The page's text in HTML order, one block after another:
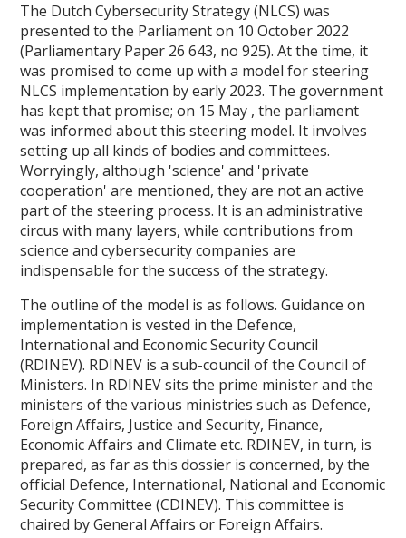
The Dutch Cybersecurity Strategy (NLCS) was
presented to the Parliament on 10 October 2022
(Parliamentary Paper 26 643, no 925). At the time, it
was promised to come up with a model for steering
NLCS implementation by early 2023. The government
has kept that promise; on 15 May , the parliament
was informed about this steering model. It involves
setting up all kinds of bodies and committees.
Worryingly, although 'science' and 'private
cooperation' are mentioned, they are not an active
part of the steering process. It is an administrative
circus with many layers, while contributions from
science and cybersecurity companies are
indispensable for the success of the strategy.
The outline of the model is as follows. Guidance on
implementation is vested in the Defence,
International and Economic Security Council
(RDINEV). RDINEV is a sub-council of the Council of
Ministers. In RDINEV sits the prime minister and the
ministers of the various ministries such as Defence,
Foreign Affairs, Justice and Security, Finance,
Economic Affairs and Climate etc. RDINEV, in turn, is
prepared, as far as this dossier is concerned, by the
official Defence, International, National and Economic
Security Committee (CDINEV). This committee is
chaired by General Affairs or Foreign Affairs.